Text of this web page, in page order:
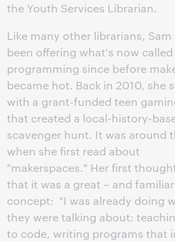
the Youth Services Librarian.
Like many other librarians, Sam
been offering what's now
programming since before
became hot. Back in 2010, she
with a grant-funded teen
that created a local-history-
scavenger hunt. It was around
when she first read about
"makerspaces." Her first
that it was a great – and
concept: "I was already doing
they were talking about:
to code, writing programs that